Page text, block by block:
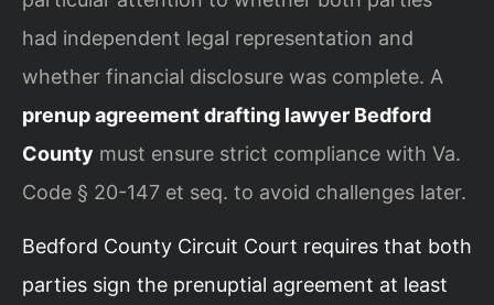
had independent legal representation and
whether financial disclosure was complete. A
prenup agreement drafting lawyer Bedford
County must ensure strict compliance with Va.
Code § 20-147 et seq. to avoid challenges later.
Bedford County Circuit Court requires that both
parties sign the prenuptial agreement at least